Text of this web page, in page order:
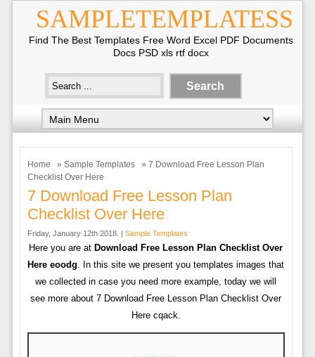
SAMPLETEMPLATESS
Find The Best Templates Free Word Excel PDF Documents
Docs PSD xls rtf docx
Home » Sample Templates
» 7 Download Free Lesson Plan
Checklist Over Here
7 Download Free Lesson Plan
Checklist Over Here
Friday, January 12th 2018. | Sample Templates
Here you are at Download Free Lesson Plan Checklist Over
Here eoodg. In this site we present you templates images that
we collected in case you need more example, today we will
see more about 7 Download Free Lesson Plan Checklist Over
Here cqack.